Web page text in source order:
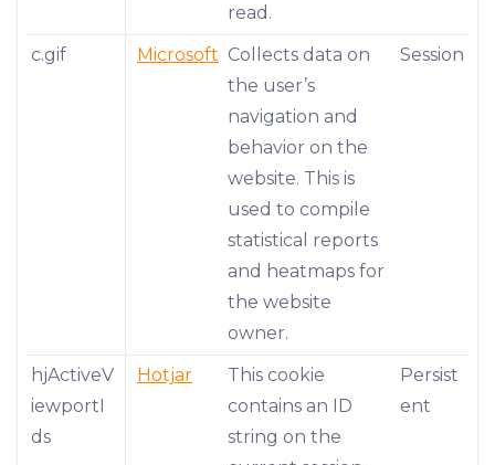
read.
c.gif Microsoft Collects data on
the user’s
navigation and
behavior on the
website. This is
used to compile
statistical reports
and heatmaps for
the website
owner.
Session
hjActiveV
iewportI
ds
Hotjar
This cookie
contains an ID
string on the
Persist
ent